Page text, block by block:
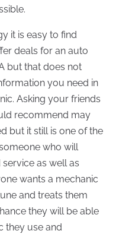
it is easy to find
deals for an auto
but that does not
you need in
Asking your friends
recommend may
but it still is one of the
who will
as well as
wants a mechanic
and treats them
they will be able
they use and